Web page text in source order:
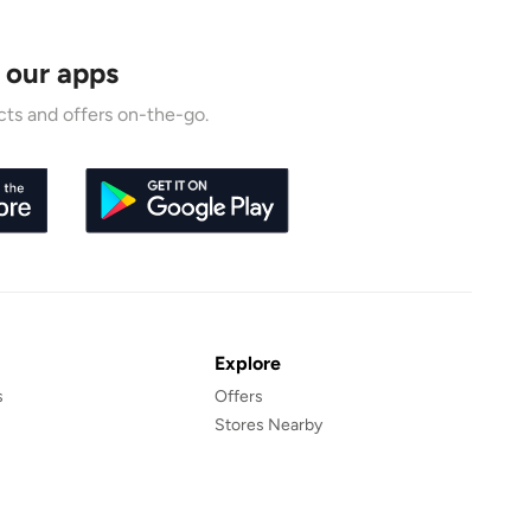
apps
and offers on-the-go.
Explore
Offers
Stores Nearby